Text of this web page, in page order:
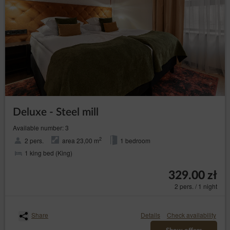
helpline: 606-950-0000.
Data Protection Officer
In every instance, the data subject may also directly contact
the Data Protection Officer by email or in writing at the
address of the Data Controller provided in the first section
point two of this Privacy Policy and Cookies.
Changes to the Privacy Policy and Cookies
The Privacy Policy and Cookies may be supplemented or
Controller with the purpose of providing current and reliable
Cookies
The Service performs the function of obtaining
information about Guests/Users and their behaviour in
through information provided in forms voluntarily,
for purposes resulting from the functions of a
through storing cookie files in terminal devices
Deluxe - Steel mill
Available number: 3
2 pers.
area 23,00 m2
1 bedroom
1 king bed (King)
329.00 zł
2 pers. / 1 night
Share Details Check availability